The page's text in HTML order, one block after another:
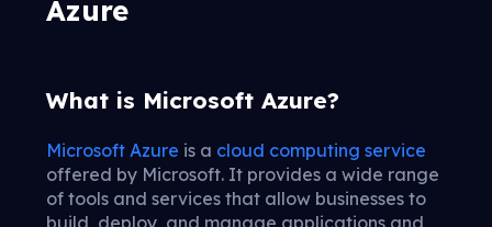
Azure
What is Microsoft Azure?
Microsoft Azure is a cloud computing service
offered by Microsoft. It provides a wide range
of tools and services that allow businesses to
build, deploy, and manage applications and